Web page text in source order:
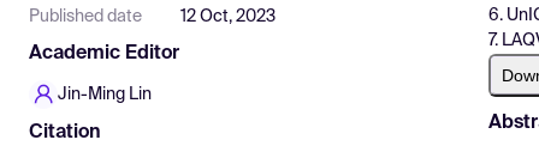
Published date 12 Oct, 2023
Academic Editor
Jin-Ming Lin
Citation
6.
7.